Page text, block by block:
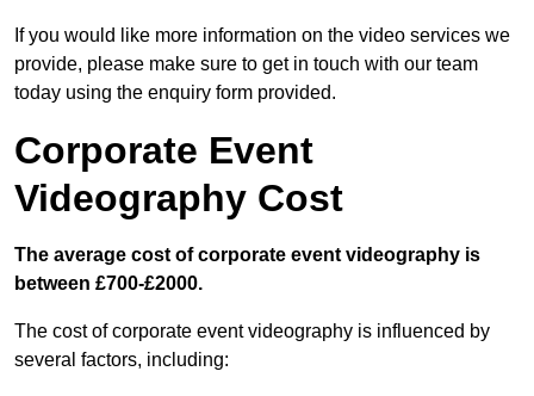
If you would like more information on the video services we
provide, please make sure to get in touch with our team
today using the enquiry form provided.
Corporate Event
Videography Cost
The average cost of corporate event videography is
between £700-£2000.
The cost of corporate event videography is influenced by
several factors, including: